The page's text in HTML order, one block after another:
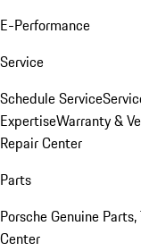
E-Performance
Service
Schedule Service
ExpertiseWarranty &
Repair Center
Parts
Porsche Genuine
Center